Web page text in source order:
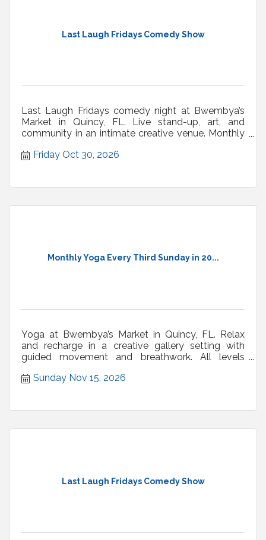
Last Laugh Fridays Comedy Show
Last Laugh Fridays comedy night at Bwembya’s
Market in Quincy, FL. Live stand-up, art, and
community in an intimate creative venue. Monthly
Friday Oct 30, 2026
Monthly Yoga Every Third Sunday in 20...
Yoga at Bwembya’s Market in Quincy, FL. Relax
and recharge in a creative gallery setting with
guided movement and breathwork. All levels
Sunday Nov 15, 2026
Last Laugh Fridays Comedy Show